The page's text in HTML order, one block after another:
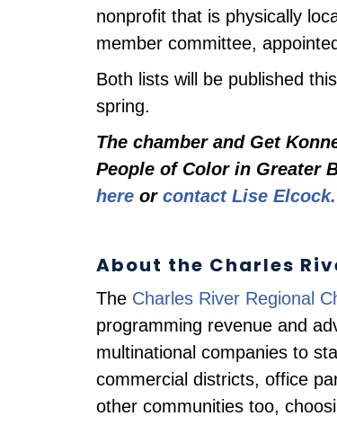
nonprofit that is physically
member committee,
Both lists will be published
spring.
The chamber and Get
People of Color in Greater
here or contact Lise Elcock.
About the Charles
The Charles River Regional
programming revenue and
multinational companies to
commercial districts, office
other communities too,